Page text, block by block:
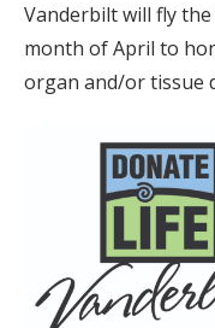
Vanderbilt will fly
month of April to
organ and/or tissue